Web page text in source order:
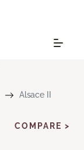
Alsace II
COMPARE >